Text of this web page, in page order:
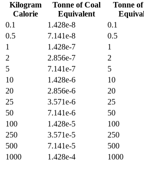
Kilogram
Calorie
Tonne of Coal
Equivalent
Tonne
0.1
1.428e-8 0.1
0.5
7.141e-8 0.5
1
1.428e-7 1
2
2.856e-7 2
5
7.141e-7 5
10
1.428e-6 10
20
2.856e-6 20
25
3.571e-6 25
50
7.141e-6 50
100
1.428e-5 100
250
3.571e-5 250
500
7.141e-5 500
1000
1.428e-4 1000